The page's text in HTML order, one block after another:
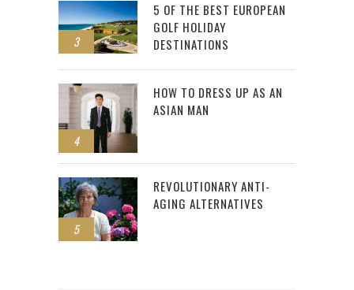
3
5 OF THE BEST EUROPEAN
GOLF HOLIDAY
DESTINATIONS
4
HOW TO DRESS UP AS AN
ASIAN MAN
5
REVOLUTIONARY ANTI-
AGING ALTERNATIVES